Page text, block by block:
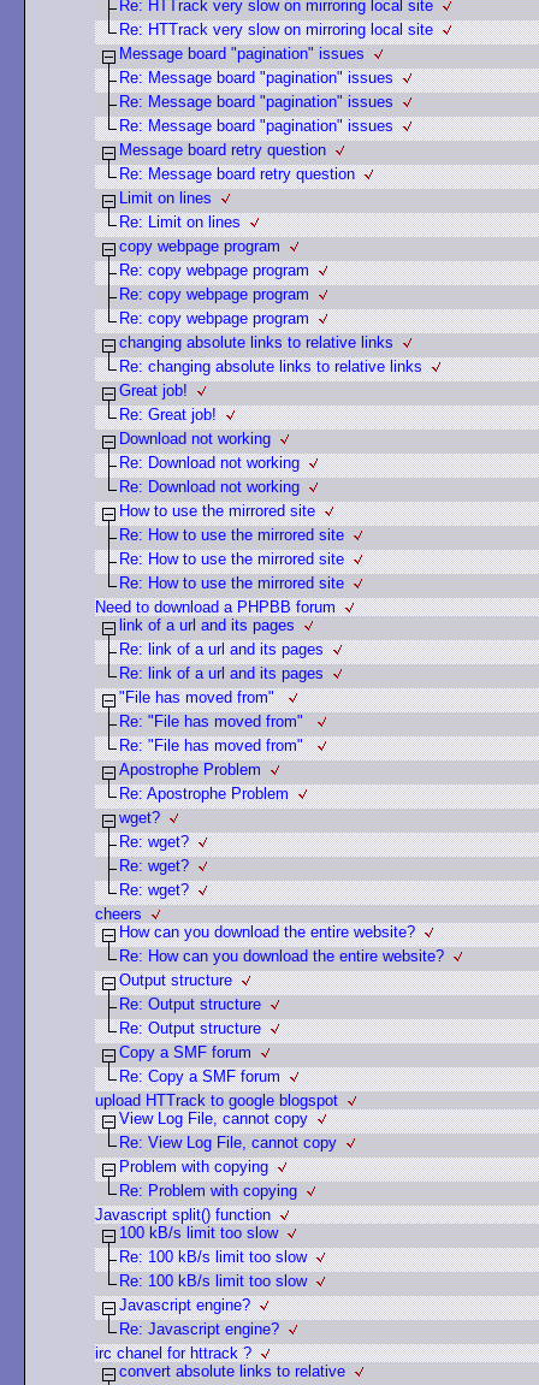
Re: HTTrack very slow on mirroring local site
Re: HTTrack very slow on mirroring local site
Message board "pagination" issues
Re: Message board "pagination" issues
Re: Message board "pagination" issues
Re: Message board "pagination" issues
Message board retry question
Re: Message board retry question
Limit on lines
Re: Limit on lines
copy webpage program
Re: copy webpage program
Re: copy webpage program
Re: copy webpage program
changing absolute links to relative links
Re: changing absolute links to relative links
Great job!
Re: Great job!
Download not working
Re: Download not working
Re: Download not working
How to use the mirrored site
Re: How to use the mirrored site
Re: How to use the mirrored site
Re: How to use the mirrored site
Need to download a PHPBB forum
link of a url and its pages
Re: link of a url and its pages
Re: link of a url and its pages
"File has moved from"
Re: "File has moved from"
Re: "File has moved from"
Apostrophe Problem
Re: Apostrophe Problem
wget?
Re: wget?
Re: wget?
Re: wget?
cheers
How can you download the entire website?
Re: How can you download the entire website?
Output structure
Re: Output structure
Re: Output structure
Copy a SMF forum
Re: Copy a SMF forum
upload HTTrack to google blogspot
View Log File, cannot copy
Re: View Log File, cannot copy
Problem with copying
Re: Problem with copying
Javascript split() function
100 kB/s limit too slow
Re: 100 kB/s limit too slow
Re: 100 kB/s limit too slow
Javascript engine?
Re: Javascript engine?
irc chanel for httrack ?
convert absolute links to relative